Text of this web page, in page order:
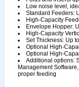
Low noise level,
Standard Feeders:
High-Capacity
Envelope Hopper:
High-Capacity
Set Thickness: Up
Optional High-
Optional High-
Additional options:
Management
proper feeding